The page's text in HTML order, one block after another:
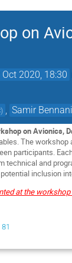
on
Oct 2020, 18:30
) Samir Bennani
on Avionics,
The
participants.
technical and
inclusion
at the